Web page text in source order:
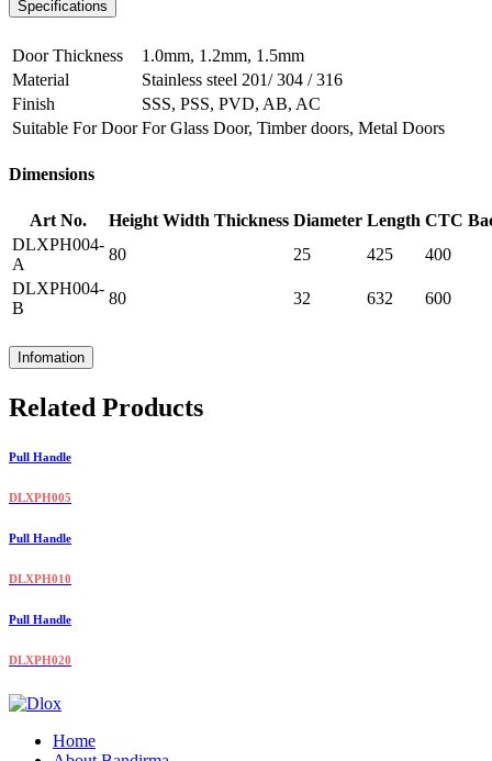
Specifications
Door Thickness
1.0mm, 1.2mm, 1.5mm
Material
Stainless steel 201/ 304 / 316
Finish
SSS, PSS, PVD, AB, AC
Suitable For Door For Glass Door, Timber doors, Metal Doors
Dimensions
Art No. Height Width Thickness Diameter Length CTC
DLXPH004-
A
80 25 425
400
DLXPH004-
B
80 32 632 600
Infomation
Related Products
Pull Handle
DLXPH005
Pull Handle
DLXPH010
Pull Handle
DLXPH020
Home